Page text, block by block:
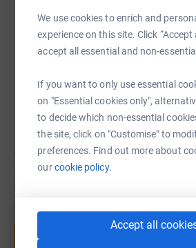
We use cookies to enrich and
experience on this site. Click “Accept
accept all essential and non-
If you want to only use essential
on "Essential cookies only",
to decide which non-essential
the site, click on "Customise" to
preferences. Find out more about
ourcookie policy.
Accept all
https://
You can also help by
help support a